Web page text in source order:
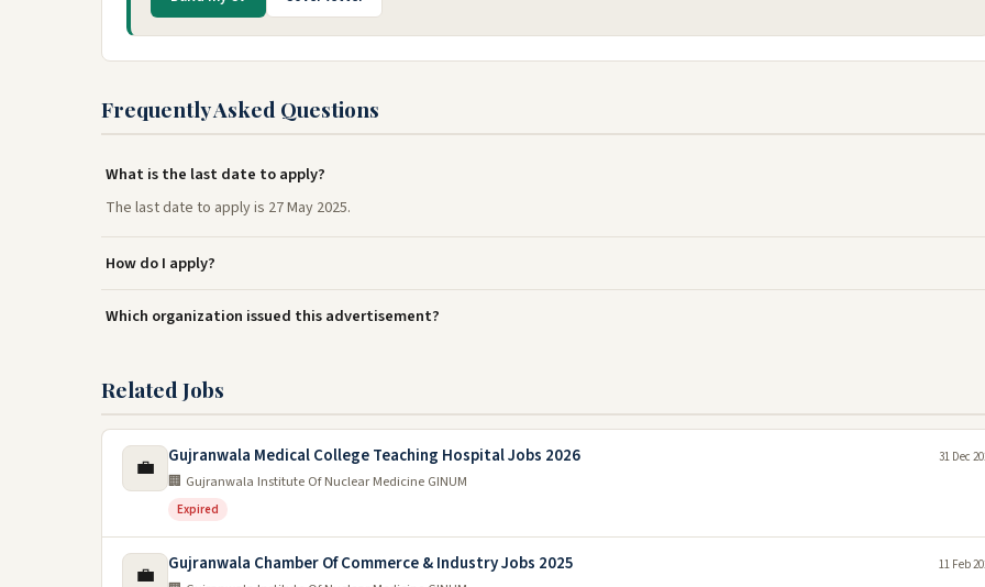
Frequently Asked Questions
What is the last date to apply?
The last date to apply is 27 May 2025.
How do I apply?
Which organization issued this advertisement?
Related Jobs
💼 Gujranwala Medical College Teaching Hospital Jobs 2026
🏢 Gujranwala Institute Of Nuclear Medicine GINUM
Expired
31 Dec
💼 Gujranwala Chamber Of Commerce & Industry Jobs 2025 11 Feb